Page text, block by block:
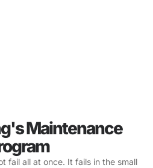
Maintenance
fail all at once. It fails in the small